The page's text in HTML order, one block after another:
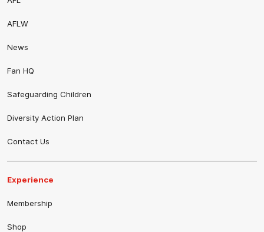
AFLW
News
Fan HQ
Safeguarding Children
Diversity Action Plan
Contact Us
Experience
Membership
Shop